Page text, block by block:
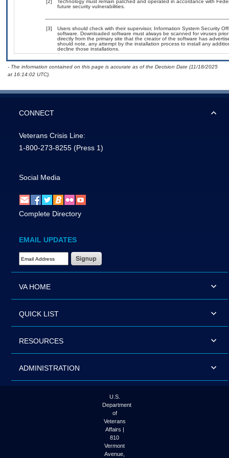
[2]
Technology must remain patched and operated in accordance with
future security vulnerabilities.
[3]
Users should check with their supervisor, Information System Security
software. Downloaded software must always be scanned for viruses
directly from the primary site that the creator of the software has
should note, any attempt by the installation process to install any
decline those installations.
- The information contained on this page is accurate as of the Decision Date (11/18/2025
at 16:14:02 UTC).
CONNECT
Veterans Crisis Line:
1-800-273-8255 (Press 1)
Social Media
Complete Directory
EMAIL UPDATES
Email Address Required
VA HOME
QUICK LIST
RESOURCES
ADMINISTRATION
U.S.
Department
of
Veterans
Affairs |
810
Vermont
Avenue,